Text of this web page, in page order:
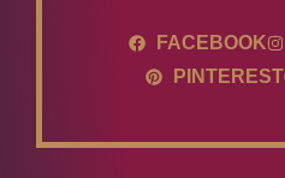
FACEBOOK
PINTEREST